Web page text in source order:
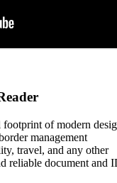
of modern
management
travel, and any other
reliable document and